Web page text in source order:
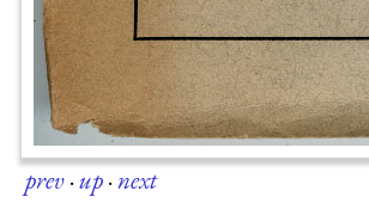
prev·up·next